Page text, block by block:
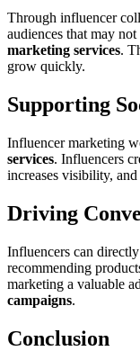
Through influencer
audiences that may
marketing services.
grow quickly.
Supporting
Influencer marketing
services. Influencers
increases visibility, and
Driving
Influencers can
recommending
marketing a valuable
campaigns.
Conclusion